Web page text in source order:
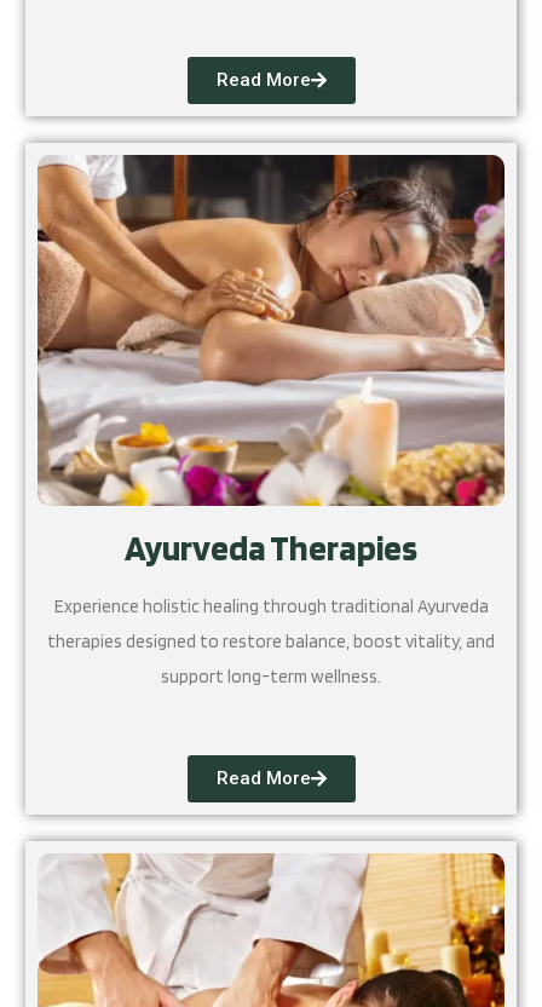
Read More
Ayurveda Therapies
Experience holistic healing through traditional Ayurveda
therapies designed to restore balance, boost vitality, and
support long-term wellness.
Read More